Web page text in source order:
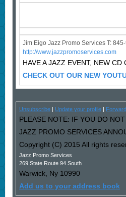
Jim Eigo Jazz Promo Services T:
http://www.jazzpromoservices.com
HAVE A JAZZ EVENT, NEW
CHECK OUT OUR NEW
Unsubscribe| Update your profile|
PLEASE NOTE: IF YOU DO
JAZZ PROMO SERVICES
Copyright (C) 2015 All rights
Jazz Promo Services
269 State Route 94 South
Warwick, Ny 10990
Add us to your address book